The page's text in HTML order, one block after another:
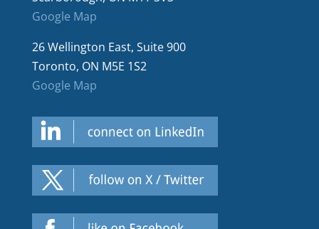
Google Map
26 Wellington East, Suite 900
Toronto, ON M5E 1S2
Google Map